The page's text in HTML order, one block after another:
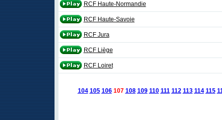
RCF Haute-Normandie
RCF Haute-Savoie
RCF Jura
RCF Liège
RCF Loiret
104 105 106 107 108 109 110 111 112 113 114 115